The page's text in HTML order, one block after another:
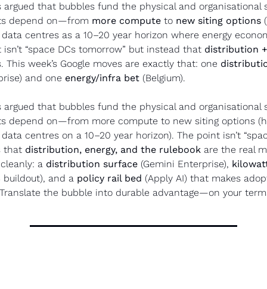
argued that bubbles fund the physical and organisational
depend on—from more compute to new siting options
centres as a 10–20 year horizon where energy
“space DCs tomorrow” but instead that distribution
This week’s Google moves are exactly that: one
and one energy/infra bet (Belgium).
argued that bubbles fund the physical and organisational
depend on—from more compute to new siting options
centres on a 10–20 year horizon). The point isn’t
that distribution, energy, and the rulebook are the real
a distribution surface (Gemini Enterprise),
buildout), and a policy rail bed (Apply AI) that makes
the bubble into durable advantage—on your